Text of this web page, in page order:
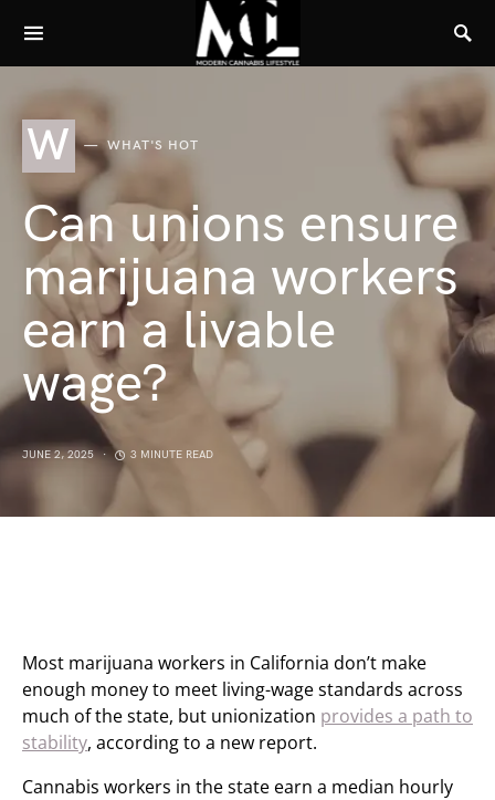
W WHAT'S HOT
Can unions ensure
marijuana workers
earn a livable
wage?
JUNE 2, 2025 3 MINUTE READ
Most marijuana workers in California don’t make
enough money to meet living-wage standards across
much of the state, but unionization provides a path to
stability, according to a new report.
Cannabis workers in the state earn a median hourly